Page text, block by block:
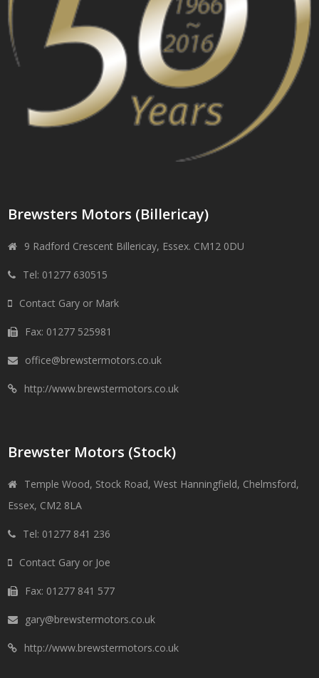
Brewsters Motors (Billericay)
9 Radford Crescent Billericay, Essex. CM12 0DU
Tel: 01277 630515
Contact Gary or Mark
Fax: 01277 525981
office@brewstermotors.co.uk
http://www.brewstermotors.co.uk
Brewster Motors (Stock)
Temple Wood, Stock Road, West Hanningfield, Chelmsford,
Essex, CM2 8LA
Tel: 01277 841 236
Contact Gary or Joe
Fax: 01277 841 577
gary@brewstermotors.co.uk
http://www.brewstermotors.co.uk